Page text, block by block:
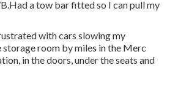
a tow bar fitted so I can pull my
with cars slowing my
room by miles in the Merc
in the doors, under the seats and